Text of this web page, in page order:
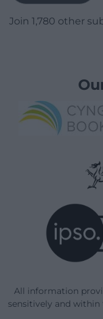
Join 1,780 other
All information
sensitively and